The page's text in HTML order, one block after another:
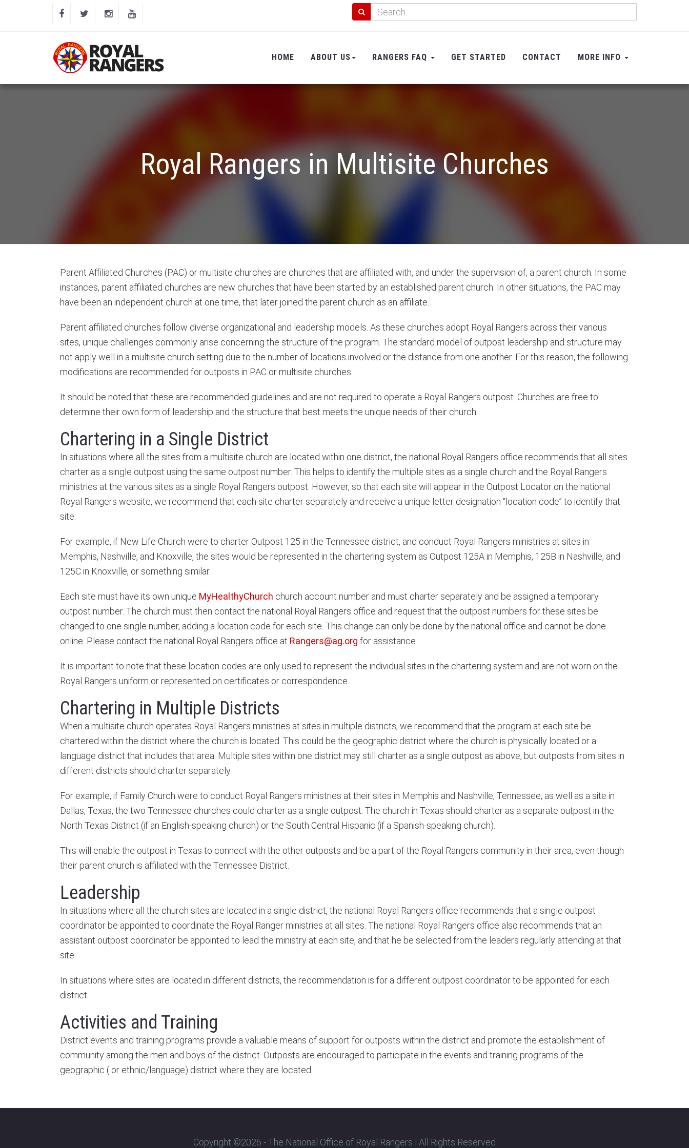
HOME ABOUT US RANGERS FAQ GET STARTED CONTACT MORE INFO
Royal Rangers in Multisite Churches
Parent Affiliated Churches (PAC) or multisite churches are churches that are affiliated with, and under the supervision of, a parent church. In some
instances, parent affiliated churches are new churches that have been started by an established parent church. In other situations, the PAC may
have been an independent church at one time, that later joined the parent church as an affiliate.
Parent affiliated churches follow diverse organizational and leadership models. As these churches adopt Royal Rangers across their various
sites, unique challenges commonly arise concerning the structure of the program. The standard model of outpost leadership and structure may
not apply well in a multisite church setting due to the number of locations involved or the distance from one another. For this reason, the following
modifications are recommended for outposts in PAC or multisite churches.
It should be noted that these are recommended guidelines and are not required to operate a Royal Rangers outpost. Churches are free to
determine their own form of leadership and the structure that best meets the unique needs of their church.
Chartering in a Single District
In situations where all the sites from a multisite church are located within one district, the national Royal Rangers office recommends that all sites
charter as a single outpost using the same outpost number. This helps to identify the multiple sites as a single church and the Royal Rangers
ministries at the various sites as a single Royal Rangers outpost. However, so that each site will appear in the Outpost Locator on the national
Royal Rangers website, we recommend that each site charter separately and receive a unique letter designation “location code” to identify that
site.
For example, if New Life Church were to charter Outpost 125 in the Tennessee district, and conduct Royal Rangers ministries at sites in
Memphis, Nashville, and Knoxville, the sites would be represented in the chartering system as Outpost 125A in Memphis, 125B in Nashville, and
125C in Knoxville, or something similar.
Each site must have its own unique MyHealthyChurch church account number and must charter separately and be assigned a temporary
outpost number. The church must then contact the national Royal Rangers office and request that the outpost numbers for these sites be
changed to one single number, adding a location code for each site. This change can only be done by the national office and cannot be done
online. Please contact the national Royal Rangers office at Rangers@ag.org for assistance.
It is important to note that these location codes are only used to represent the individual sites in the chartering system and are not worn on the
Royal Rangers uniform or represented on certificates or correspondence.
Chartering in Multiple Districts
When a multisite church operates Royal Rangers ministries at sites in multiple districts, we recommend that the program at each site be
chartered within the district where the church is located. This could be the geographic district where the church is physically located or a
language district that includes that area. Multiple sites within one district may still charter as a single outpost as above, but outposts from sites in
different districts should charter separately.
For example, if Family Church were to conduct Royal Rangers ministries at their sites in Memphis and Nashville, Tennessee, as well as a site in
Dallas, Texas, the two Tennessee churches could charter as a single outpost. The church in Texas should charter as a separate outpost in the
North Texas District (if an English-speaking church) or the South Central Hispanic (if a Spanish-speaking church).
This will enable the outpost in Texas to connect with the other outposts and be a part of the Royal Rangers community in their area, even though
their parent church is affiliated with the Tennessee District.
Leadership
In situations where all the church sites are located in a single district, the national Royal Rangers office recommends that a single outpost
coordinator be appointed to coordinate the Royal Ranger ministries at all sites. The national Royal Rangers office also recommends that an
assistant outpost coordinator be appointed to lead the ministry at each site, and that he be selected from the leaders regularly attending at that
site.
In situations where sites are located in different districts, the recommendation is for a different outpost coordinator to be appointed for each
district.
Activities and Training
District events and training programs provide a valuable means of support for outposts within the district and promote the establishment of
community among the men and boys of the district. Outposts are encouraged to participate in the events and training programs of the
geographic ( or ethnic/language) district where they are located.
Copyright ©2026 - The National Office of Royal Rangers | All Rights Reserved